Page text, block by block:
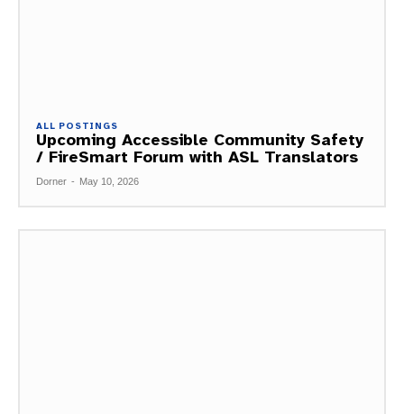
ALL POSTINGS
Upcoming Accessible Community Safety
/ FireSmart Forum with ASL Translators
Dorner - May 10, 2026